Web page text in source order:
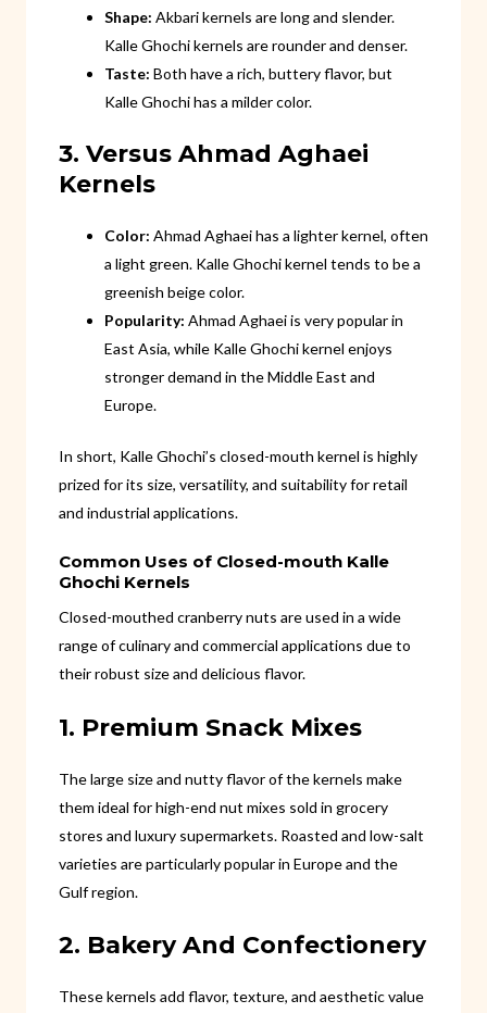
Shape: Akbari kernels are long and slender.
Kalle Ghochi kernels are rounder and denser.
Taste: Both have a rich, buttery flavor, but
Kalle Ghochi has a milder color.
3. Versus Ahmad Aghaei
Kernels
Color: Ahmad Aghaei has a lighter kernel, often
a light green. Kalle Ghochi kernel tends to be a
greenish beige color.
Popularity: Ahmad Aghaei is very popular in
East Asia, while Kalle Ghochi kernel enjoys
stronger demand in the Middle East and
Europe.
In short, Kalle Ghochi’s closed-mouth kernel is highly
prized for its size, versatility, and suitability for retail
and industrial applications.
Common Uses of Closed-mouth Kalle
Ghochi Kernels
Closed-mouthed cranberry nuts are used in a wide
range of culinary and commercial applications due to
their robust size and delicious flavor.
1. Premium Snack Mixes
The large size and nutty flavor of the kernels make
them ideal for high-end nut mixes sold in grocery
stores and luxury supermarkets. Roasted and low-salt
varieties are particularly popular in Europe and the
Gulf region.
2. Bakery And Confectionery
These kernels add flavor, texture, and aesthetic value